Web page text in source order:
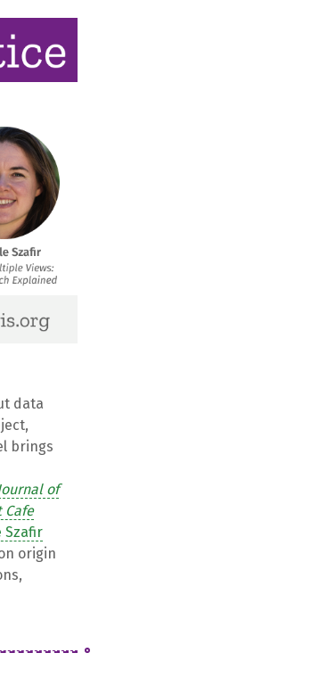
data
brings
of
Cafe
Szafir
origin